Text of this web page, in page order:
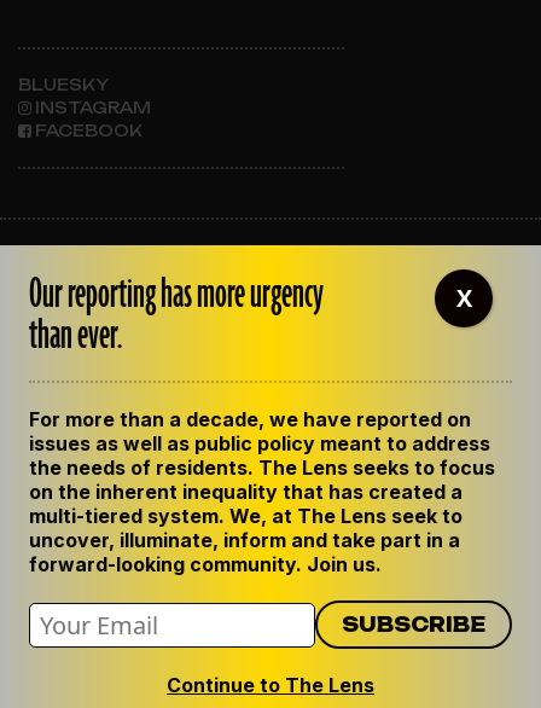
BLUESKY
INSTAGRAM
FACEBOOK
OUR STAFF
EMPLOYMENT
CONTACT US
GET THE LENS NEWSLETTER
PRIVACY POLICY
CODE OF ETHICS
REPUBLISH OUR STORIES
Our reporting has more urgency
than ever.
For more than a decade, we have reported on
issues as well as public policy meant to address
the needs of residents. The Lens seeks to focus
on the inherent inequality that has created a
multi-tiered system. We, at The Lens seek to
uncover, illuminate, inform and take part in a
forward-looking community. Join us.
Continue to The Lens
X